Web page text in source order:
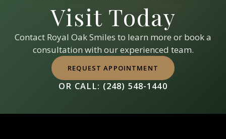
Visit Today
Contact Royal Oak Smiles to learn more or book a
consultation with our experienced team.
REQUEST APPOINTMENT
OR CALL: (248) 548-1440